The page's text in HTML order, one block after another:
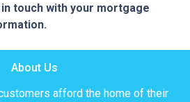
touch with your mortgage
About Us
afford the home of their